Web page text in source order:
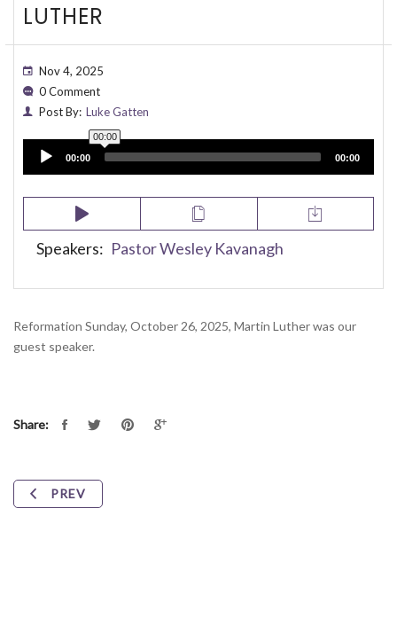
LUTHER
Nov 4, 2025
0 Comment
Post By: Luke Gatten
Audio
Player
00:00
00:00
00:00
Speakers: Pastor Wesley Kavanagh
Reformation Sunday, October 26, 2025, Martin Luther was our
guest speaker.
Share:
PREV